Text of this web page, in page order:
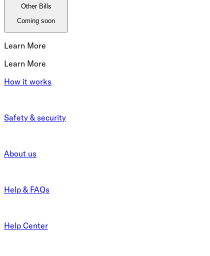
Other Bills
Coming soon
Learn More
Learn More
How it works
Safety & security
About us
Help & FAQs
Help Center